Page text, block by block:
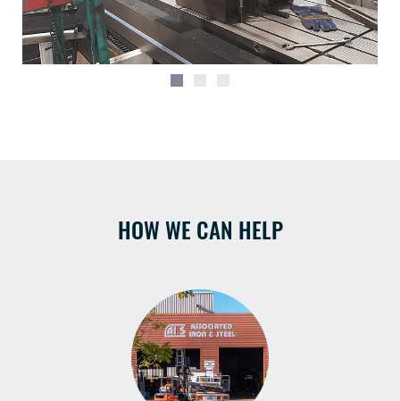
HOW WE CAN HELP